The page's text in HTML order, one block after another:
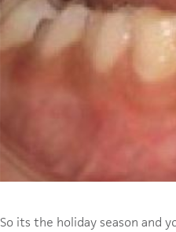
So its the holiday season and